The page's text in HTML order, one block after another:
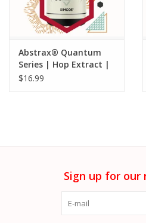
Abstrax® Quantum
Series | Hop Extract |
Simcoe® - 5ML
$16.99
Sign up for